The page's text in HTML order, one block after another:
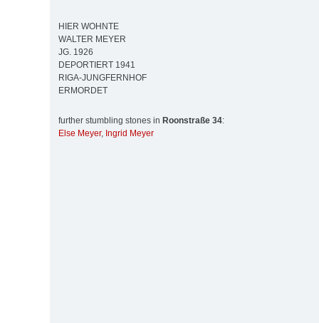
HIER WOHNTE
WALTER MEYER
JG. 1926
DEPORTIERT 1941
RIGA-JUNGFERNHOF
ERMORDET
further stumbling stones in Roonstraße 34:
Else Meyer, Ingrid Meyer